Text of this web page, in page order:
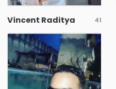
Vincent Raditya 41